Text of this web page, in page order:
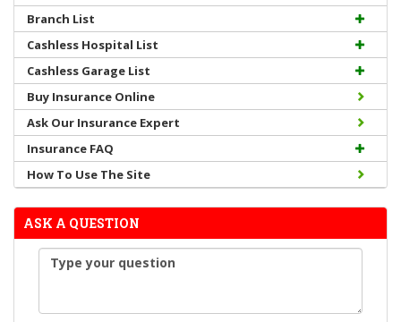
Branch List
Cashless Hospital List
Cashless Garage List
Buy Insurance Online
Ask Our Insurance Expert
Insurance FAQ
How To Use The Site
ASK A QUESTION